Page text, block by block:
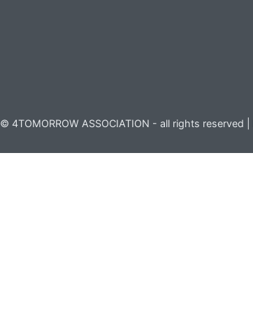
© 4TOMORROW ASSOCIATION - all rights reserved |